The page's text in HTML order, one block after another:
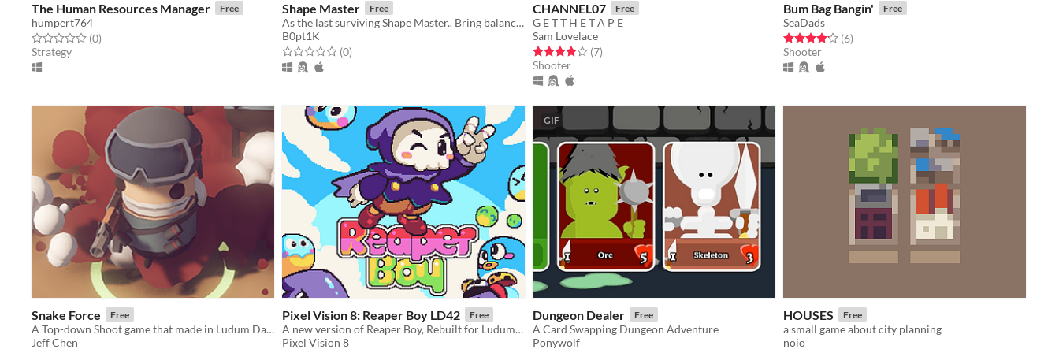
The Human Resources Manager Free
humpert764
Rated 0.0 out of 5 stars
(0total ratings
)
Strategy
Shape Master Free
As the last surviving Shape Master.. Bring balance to the kingdom
B0pt1K
Rated 0.0 out of 5 stars
(0total ratings
)
CHANNEL07 Free
G E T T H E T A P E
Sam Lovelace
Rated 4.1 out of 5 stars
(7total ratings
)
Shooter
Bum Bag Bangin' Free
SeaDads
Rated 4.2 out of 5 stars
(6total ratings
)
Shooter
Snake Force Free
A Top-down Shoot game that made in Ludum Dare 40
Jeff Chen
Pixel Vision 8: Reaper Boy LD42 Free
A new version of Reaper Boy, Rebuilt for Ludum Dare 42
Pixel Vision 8
GIF
Dungeon Dealer Free
A Card Swapping Dungeon Adventure
Ponywolf
HOUSES Free
a small game about city planning
noio